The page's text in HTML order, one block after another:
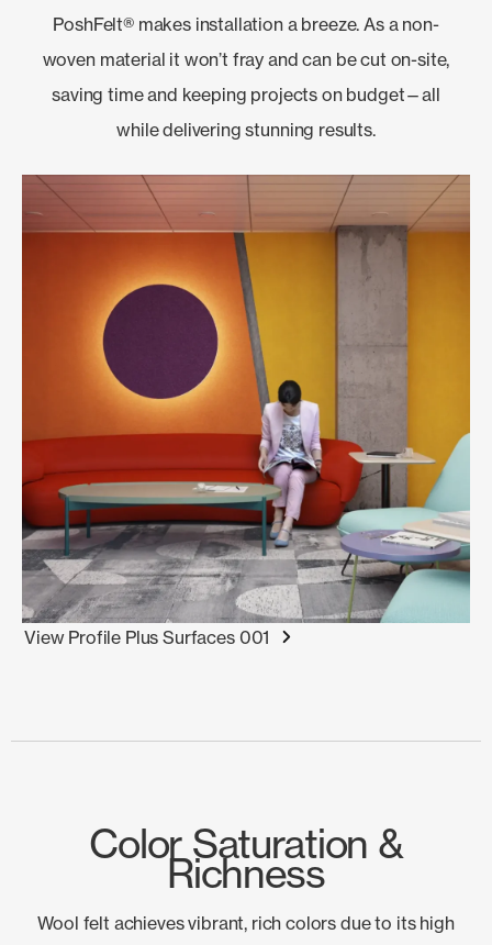
PoshFelt® makes installation a breeze. As a non-
woven material it won’t fray and can be cut on-site,
saving time and keeping projects on budget—all
while delivering stunning results.
View Profile Plus Surfaces 001
Color Saturation &
Richness
Wool felt achieves vibrant, rich colors due to its high